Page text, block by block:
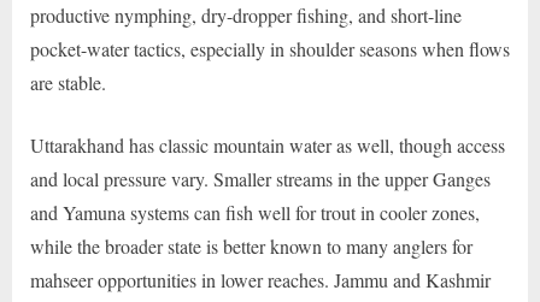
productive nymphing, dry-dropper fishing, and short-line
pocket-water tactics, especially in shoulder seasons when flows
are stable.
Uttarakhand has classic mountain water as well, though access
and local pressure vary. Smaller streams in the upper Ganges
and Yamuna systems can fish well for trout in cooler zones,
while the broader state is better known to many anglers for
mahseer opportunities in lower reaches. Jammu and Kashmir